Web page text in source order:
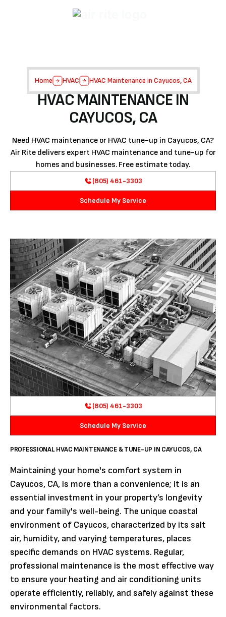
Home HVAC HVAC Maintenance in Cayucos, CA
HVAC MAINTENANCE IN
CAYUCOS, CA
Need HVAC maintenance or HVAC tune-up in Cayucos, CA?
Air Rite delivers expert HVAC maintenance and tune-up for
homes and businesses. Free estimate today.
(805) 461-3303
Schedule My Service
(805) 461-3303
Schedule My Service
PROFESSIONAL HVAC MAINTENANCE & TUNE-UP IN CAYUCOS, CA
Maintaining your home's comfort system in
Cayucos, CA, is more than a convenience; it is an
essential investment in your property’s longevity
and your family's well-being. The unique coastal
environment of Cayucos, characterized by its salt
air, humidity, and varying temperatures, places
specific demands on HVAC systems. Regular,
professional maintenance is the most effective way
to ensure your heating and air conditioning units
operate efficiently, reliably, and safely against these
environmental factors.